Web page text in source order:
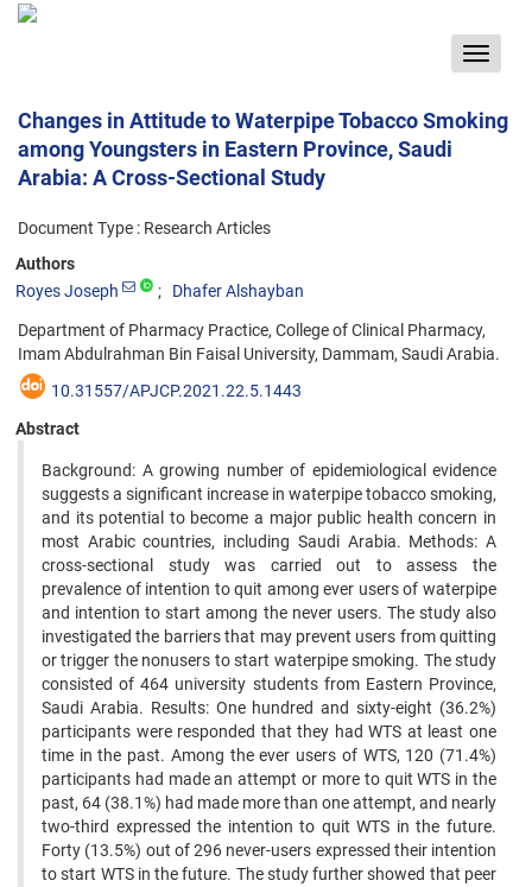
Toggle
Changes in Attitude to Waterpipe Tobacco Smoking
among Youngsters in Eastern Province, Saudi
Arabia: A Cross-Sectional Study
Document Type : Research Articles
Authors
Royes Joseph
Dhafer Alshayban
Department of Pharmacy Practice, College of Clinical Pharmacy,
Imam Abdulrahman Bin Faisal University, Dammam, Saudi Arabia.
10.31557/APJCP.2021.22.5.1443
Abstract
Background: A growing number of epidemiological evidence
suggests a significant increase in waterpipe tobacco smoking,
and its potential to become a major public health concern in
most Arabic countries, including Saudi Arabia. Methods: A
cross-sectional study was carried out to assess the
prevalence of intention to quit among ever users of waterpipe
and intention to start among the never users. The study also
investigated the barriers that may prevent users from quitting
or trigger the nonusers to start waterpipe smoking. The study
consisted of 464 university students from Eastern Province,
Saudi Arabia. Results: One hundred and sixty-eight (36.2%)
participants were responded that they had WTS at least one
time in the past. Among the ever users of WTS, 120 (71.4%)
participants had made an attempt or more to quit WTS in the
past, 64 (38.1%) had made more than one attempt, and nearly
two-third expressed the intention to quit WTS in the future.
Forty (13.5%) out of 296 never-users expressed their intention
to start WTS in the future. The study further showed that peer